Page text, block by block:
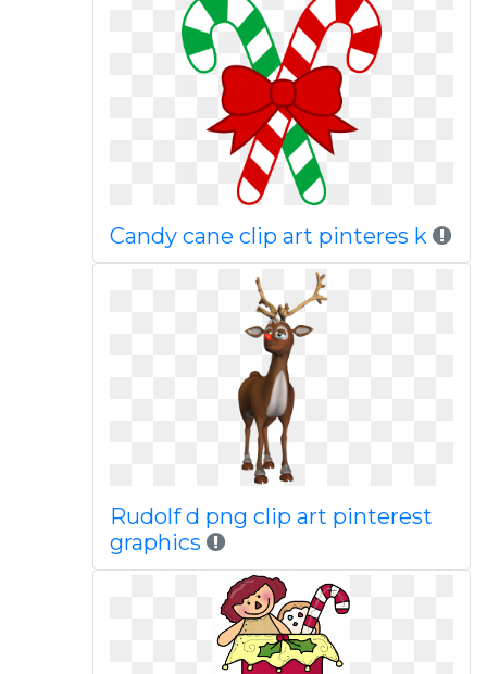
Candy cane clip art pinteres k
Rudolf d png clip art pinterest
graphics